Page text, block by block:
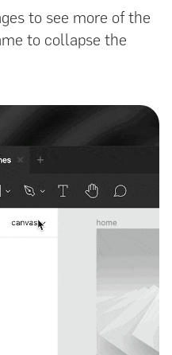
to see more of the
to collapse the